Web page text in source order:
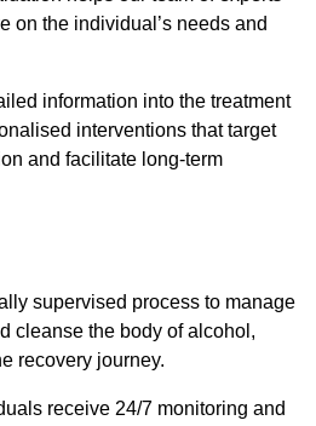
on the individual’s needs and
information into the treatment
interventions that target
and facilitate long-term
supervised process to manage
cleanse the body of alcohol,
recovery journey.
receive 24/7 monitoring and